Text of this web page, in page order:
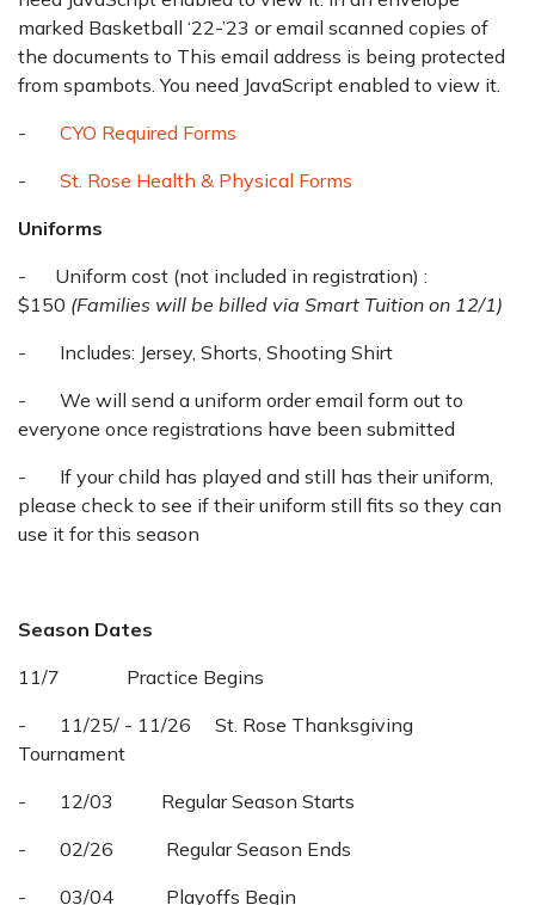
marked Basketball ‘22-’23 or email scanned copies of
the documents to This email address is being protected
from spambots. You need JavaScript enabled to view it.
- CYO Required Forms
- St. Rose Health & Physical Forms
Uniforms
- Uniform cost (not included in registration) :
$150 (Families will be billed via Smart Tuition on 12/1)
- Includes: Jersey, Shorts, Shooting Shirt
- We will send a uniform order email form out to
everyone once registrations have been submitted
- If your child has played and still has their uniform,
please check to see if their uniform still fits so they can
use it for this season
Season Dates
11/7 Practice Begins
- 11/25/ - 11/26 St. Rose Thanksgiving
Tournament
- 12/03 Regular Season Starts
- 02/26 Regular Season Ends
- 03/04 Playoffs Begin